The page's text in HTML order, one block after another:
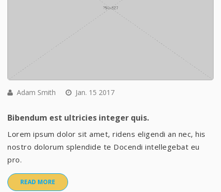
Adam Smith Jan. 15 2017
Bibendum est ultricies integer quis.
Lorem ipsum dolor sit amet, ridens eligendi an nec, his
nostro dolorum splendide te Docendi intellegebat eu
pro.
READ MORE